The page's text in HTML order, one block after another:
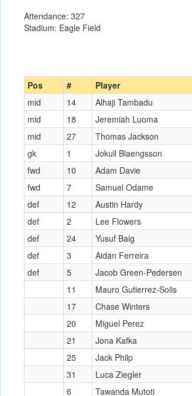
Attendance: 327
Stadium: Eagle Field
Pos # Player
mid 14 Alhaji Tambadu
mid
18 Jeremiah Luoma
mid
27 Thomas Jackson
gk
1 Jokull Blaengsson
fwd
10 Adam Davie
fwd
7 Samuel Odame
def
12 Austin Hardy
def
2 Lee Flowers
def
24 Yusuf Baig
def
3 Aidan Ferreira
def
5 Jacob Green-Pedersen
11
Mauro Gutierrez-Solis
17
Chase Winters
20
Miguel Perez
21
Jona Kafka
25
Jack Philp
31
Luca Ziegler
6
Tawanda Mutoti